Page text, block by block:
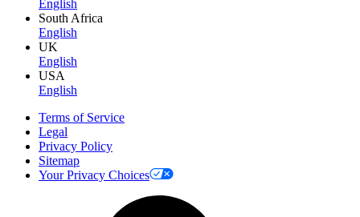
English
South Africa
English
UK
English
USA
English
Terms of Service
Legal
Privacy Policy
Sitemap
Your Privacy Choices